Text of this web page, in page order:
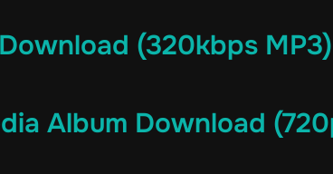
(320kbps
Album Download